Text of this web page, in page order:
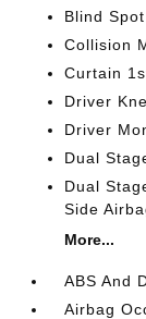
Blind
Collision
Curtain
Driver
Driver
Dual
Dual
Side
More...
ABS And
Airbag